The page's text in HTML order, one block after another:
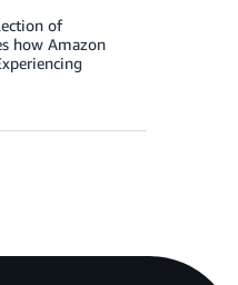
of
how Amazon